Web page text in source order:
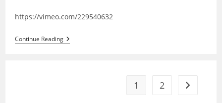
https://vimeo.com/229540632
Continue ReadingLenka
♥
1 2 Go to the